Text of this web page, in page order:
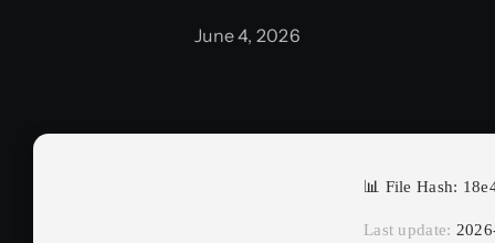
June 4, 2026
📊 File Hash:
Last update: